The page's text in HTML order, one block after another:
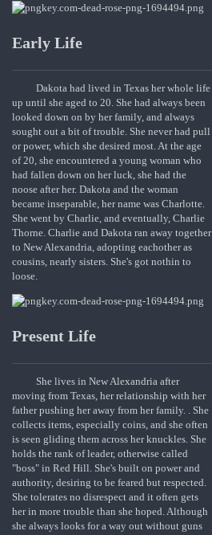
Early Life
Dakota had lived in Texas her whole life
up until she aged to 20. She had always been
looked down on by her family, and always
sought out a bit of trouble. She never had pull
or power, which she desired most. At the age
of 20, she encountered a young woman who
had fallen down on her luck, she had the
noose after her. Dakota and the woman
became inseparable, her name was Charlotte.
She went by Charlie, and eventually, Charlie
Thorne. Charlie and Dakota ran away together
to New Alexandria, adopting eachother as
cousins, nearly sisters. She's got nothin to
loose.
Present Life
She lives in New Alexandria after
moving from Texas, her relationship with her
father pushing her away from her family. . She
collects items, especially coins, and she often
is seen gliding them across her knuckles. She
holds the rank of leader, otherwise called
"boss" in Red Hill. She's built on power and
authority, desiring to be feared but respected.
She tolerates no disrespect and it often gets
her in more trouble than she hoped. Although
she always looks for a way out without guns